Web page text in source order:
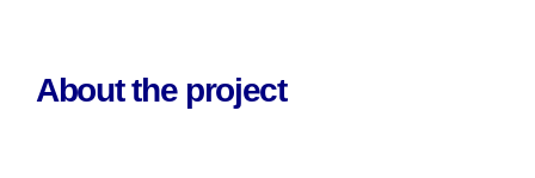
About the project